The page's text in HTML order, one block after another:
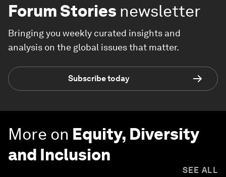
Forum Stories newsletter
Bringing you weekly curated insights and
analysis on the global issues that matter.
Subscribe today
More on Equity, Diversity
and Inclusion
SEE ALL